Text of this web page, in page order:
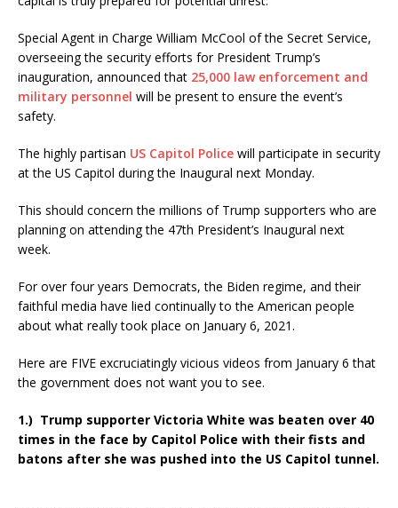
Special Agent in Charge William McCool of the Secret Service,
overseeing the security efforts for President Trump’s
inauguration, announced that 25,000 law enforcement and
military personnel will be present to ensure the event’s
safety.
The highly partisan US Capitol Police will participate in security
at the US Capitol during the Inaugural next Monday.
This should concern the millions of Trump supporters who are
planning on attending the 47th President’s Inaugural next
week.
For over four years Democrats, the Biden regime, and their
faithful media have lied continually to the American people
about what really took place on January 6, 2021.
Here are FIVE excruciatingly vicious videos from January 6 that
the government does not want you to see.
1.) Trump supporter Victoria White was beaten over 40
times in the face by Capitol Police with their fists and
batons after she was pushed into the US Capitol tunnel.